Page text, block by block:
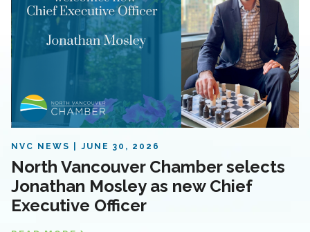
NVC NEWS JUNE 30, 2026
North Vancouver Chamber selects
Jonathan Mosley as new Chief
Executive Officer